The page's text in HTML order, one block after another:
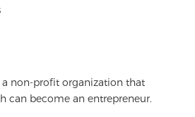
non-profit organization that
can become an entrepreneur.